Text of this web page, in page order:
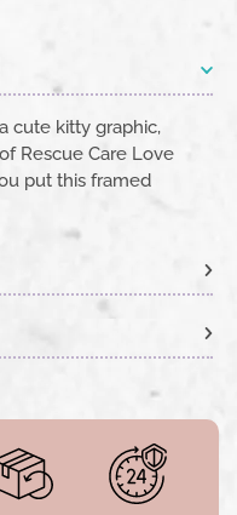
cute kitty graphic,
Rescue Care Love
put this framed